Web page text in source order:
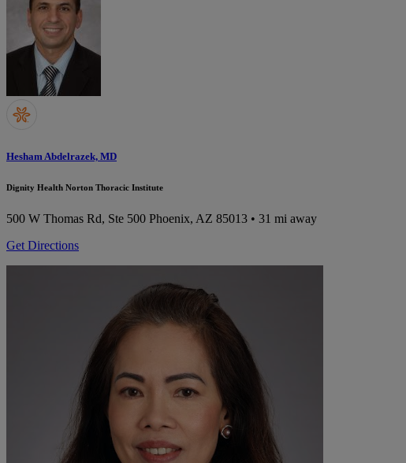
Hesham Abdelrazek, MD
Dignity Health Norton Thoracic Institute
500 W Thomas Rd, Ste 500 Phoenix, AZ 85013 • 31 mi away
Get Directions